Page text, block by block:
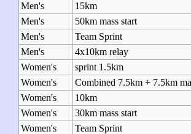
Men's
15km
Men's
50km mass start
Men's
Team Sprint
Men's
4x10km relay
Women's
sprint 1.5km
Women's
Combined 7.5km + 7.5km
Women's
10km
Women's
30km mass start
Women's
Team Sprint